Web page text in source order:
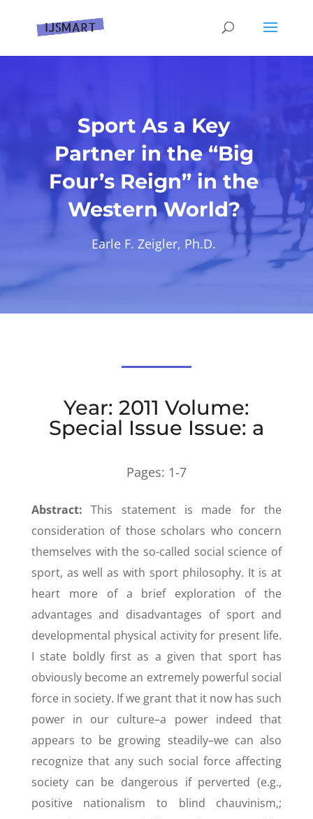
Sport As a Key
Partner in the “Big
Four’s Reign” in the
Western World?
Earle F. Zeigler, Ph.D.
Year: 2011 Volume:
Special Issue Issue: a
Pages: 1-7
Abstract:This statement is made for the
consideration of those scholars who concern
themselves with the so-called social science of
sport, as well as with sport philosophy. It is at
heart more of a brief exploration of the
advantages and disadvantages of sport and
developmental physical activity for present life.
I state boldly first as a given that sport has
obviously become an extremely powerful social
force in society. If we grant that it now has such
power in our culture–a power indeed that
appears to be growing steadily–we can also
recognize that any such social force affecting
society can be dangerous if perverted (e.g.,
positive nationalism to blind chauvinism,;